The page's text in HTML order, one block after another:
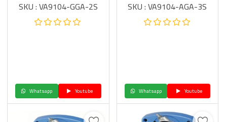
SKU : VA9104-GGA-2S
Whatsapp Youtube
SKU : VA9104-AGA-3S
Whatsapp Youtube